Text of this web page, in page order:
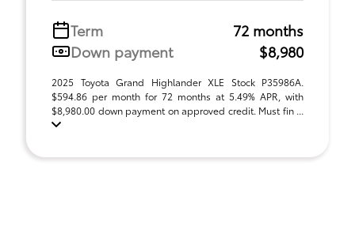
Term
72 months
Down payment
$8,980
2025 Toyota Grand Highlander XLE Stock P35986A.
$594.86 per month for 72 months at 5.49% APR, with
$8,980.00 down payment on approved credit. Must fin ...